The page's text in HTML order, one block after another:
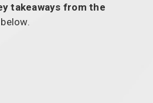
takeaways from the